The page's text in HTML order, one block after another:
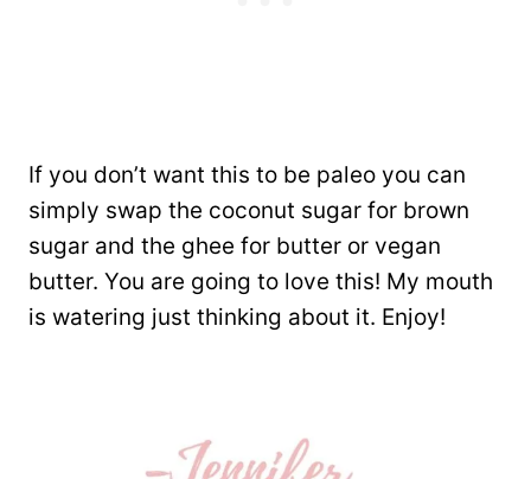
If you don’t want this to be paleo you can
simply swap the coconut sugar for brown
sugar and the ghee for butter or vegan
butter. You are going to love this! My mouth
is watering just thinking about it. Enjoy!